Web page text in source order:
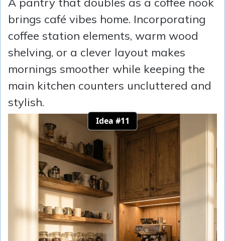
brings café vibes home. Incorporating
coffee station elements, warm wood
shelving, or a clever layout makes
mornings smoother while keeping the
main kitchen counters uncluttered and
stylish.
Idea #11